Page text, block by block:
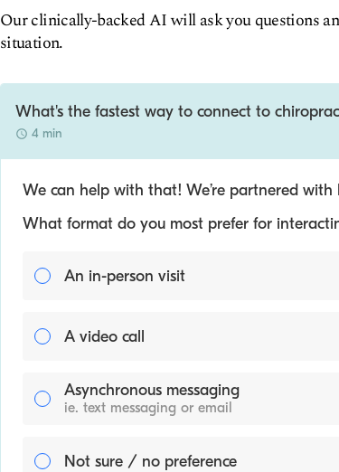
Our clinically-backed AI will ask you questions
situation.
What's the fastest way to connect to
4 min
We can help with that! We’re partnered with
What format do you most prefer for
An in-person visit
A video call
Asynchronous messaging
ie. text messaging or email
Not sure / no preference